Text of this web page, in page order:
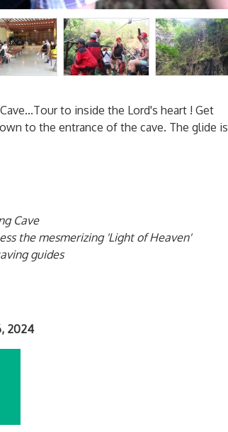
to inside the Lord's heart ! Get
to the entrance of the cave. The glide is
Cave
the mesmerizing 'Light of Heaven'
guides
2024